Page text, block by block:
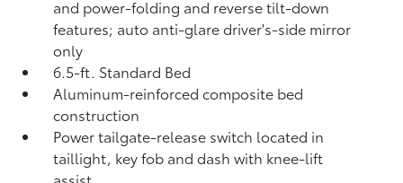
and power-folding and reverse tilt-down
features; auto anti-glare driver's-side mirror
only
6.5-ft. Standard Bed
Aluminum-reinforced composite bed
construction
Power tailgate-release switch located in
taillight, key fob and dash with knee-lift